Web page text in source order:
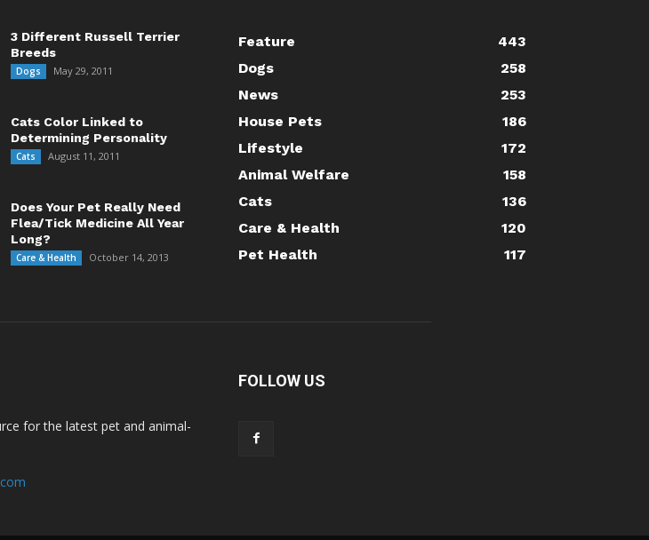
3 Different Russell Terrier
Breeds
Dogs May 29, 2011
Cats Color Linked to
Determining Personality
Cats August 11, 2011
Does Your Pet Really Need
Flea/Tick Medicine All Year
Long?
Care & Health October 14, 2013
Feature
443
Dogs
258
News
253
House Pets
186
Lifestyle
172
Animal Welfare
158
Cats
136
Care & Health
120
Pet Health
117
for the latest pet and animal-
FOLLOW US